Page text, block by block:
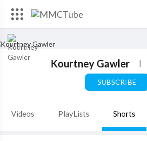
Kourtney Gawler |
SUBSCRIBE
Videos PlayLists Shorts